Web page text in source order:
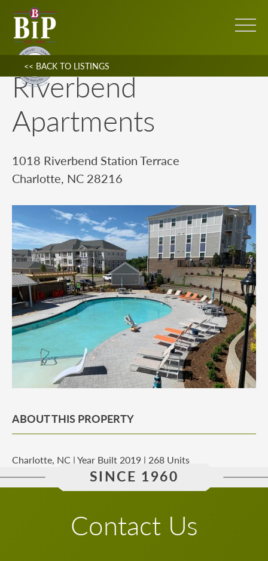
<< BACK TO LISTINGS
Riverbend
Apartments
1018 Riverbend Station Terrace
Charlotte, NC 28216
ABOUT THIS PROPERTY
Charlotte, NC | Year Built 2019 | 268 Units
SINCE 1960
Contact Us